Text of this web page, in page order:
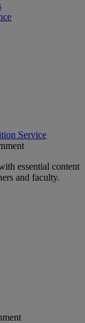
Service
essential content
and faculty.